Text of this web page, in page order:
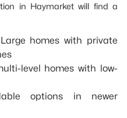
in Haymarket will find a
Large homes with private
level homes with low-
options in newer